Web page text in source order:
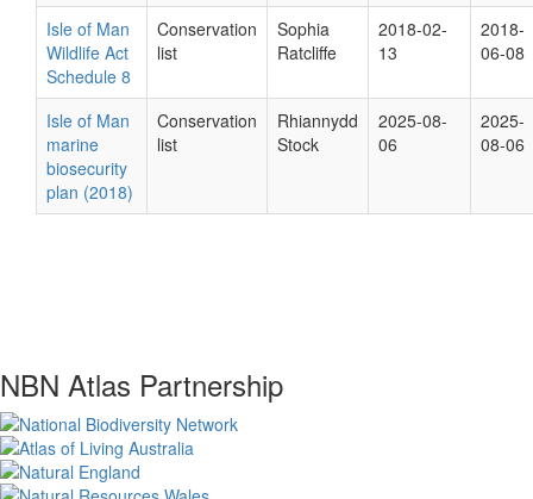
Isle of Man
Wildlife Act
Schedule 8
Conservation
list
Sophia
Ratcliffe
2018-02-
13
2018-
06-08
Isle of Man
marine
biosecurity
plan (2018)
Conservation
list
Rhiannydd
Stock
2025-08-
06
2025-
08-06
NBN Atlas Partnership